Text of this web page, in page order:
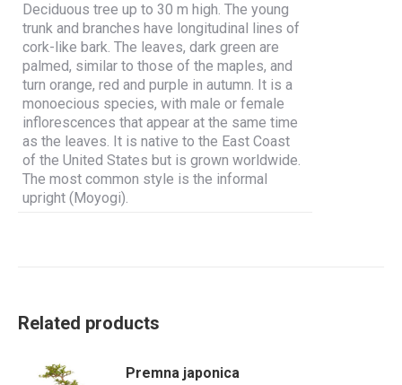
Deciduous tree up to 30 m high. The young
trunk and branches have longitudinal lines of
cork-like bark. The leaves, dark green are
palmed, similar to those of the maples, and
turn orange, red and purple in autumn. It is a
monoecious species, with male or female
inflorescences that appear at the same time
as the leaves. It is native to the East Coast
of the United States but is grown worldwide.
The most common style is the informal
upright (Moyogi).
Related products
Premna japonica